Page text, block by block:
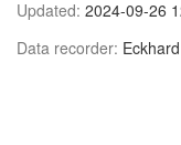
Updated: 2024-09-26
Data recorder: